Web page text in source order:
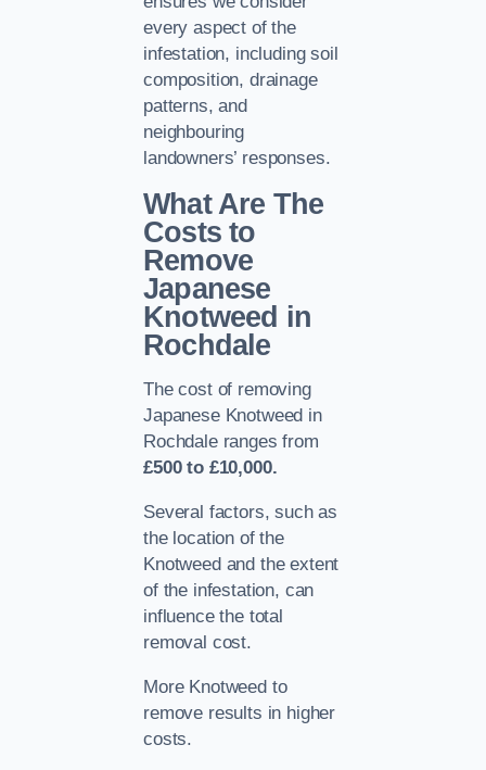
every aspect of the
infestation, including soil
composition, drainage
patterns, and
neighbouring
landowners’ responses.
What Are The
Costs to
Remove
Japanese
Knotweed in
Rochdale
The cost of removing
Japanese Knotweed in
Rochdale ranges from
£500 to £10,000.
Several factors, such as
the location of the
Knotweed and the extent
of the infestation, can
influence the total
removal cost.
More Knotweed to
remove results in higher
costs.